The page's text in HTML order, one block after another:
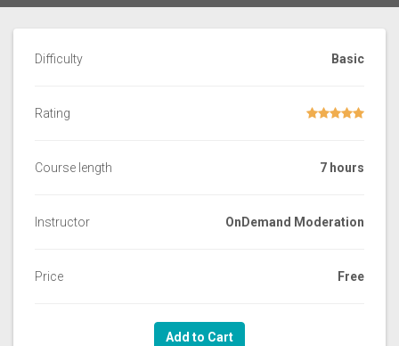
Difficulty Basic
Rating
Course length 7 hours
Instructor OnDemand Moderation
Price Free
Add to Cart